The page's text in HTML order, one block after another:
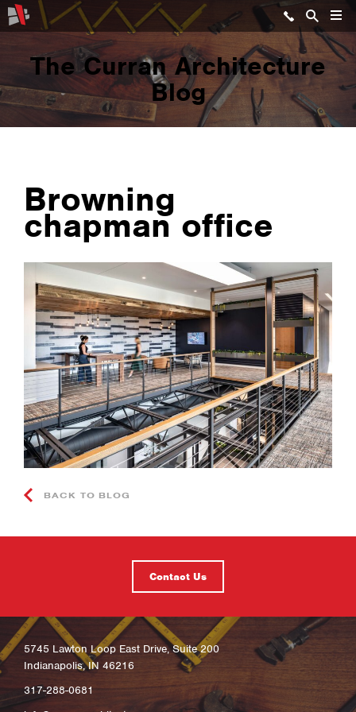
The Curran Architecture
Blog
Browning
chapman office
BACK TO BLOG
Contact Us
5745 Lawton Loop East Drive, Suite 200
Indianapolis, IN 46216
317-288-0681